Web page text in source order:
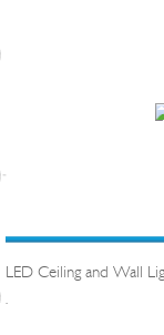
LED Ceiling and Wall
.